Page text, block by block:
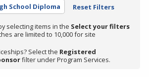
School Diploma Reset Filters
selecting items in the Select your filters
are limited to 10,000 for site
Select the Registered
filter under Program Services.